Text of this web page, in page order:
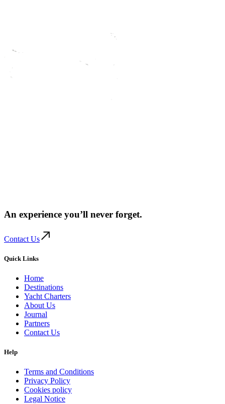
An experience you’ll never forget.
Contact Us
Quick Links
Home
Destinations
Yacht Charters
About Us
Journal
Partners
Contact Us
Help
Terms and Conditions
Privacy Policy
Cookies policy
Legal Notice